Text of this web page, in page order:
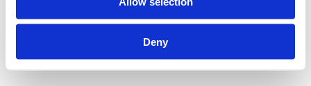
Deny